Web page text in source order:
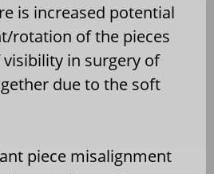
is increased potential
rotation of the pieces
in surgery of
due to the soft
piece misalignment